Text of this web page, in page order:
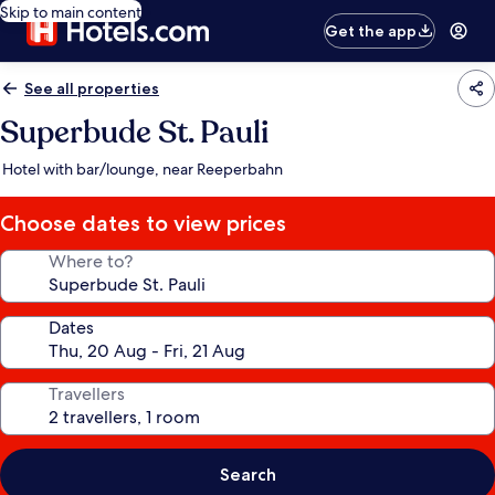
Skip to main content
Get the app
See all properties
Superbude St. Pauli
Hotel with bar/lounge, near Reeperbahn
Choose dates to view prices
Where to?
Dates
Travellers
Search